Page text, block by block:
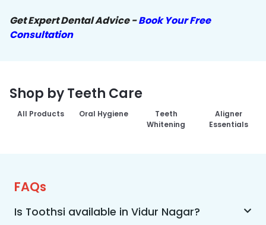
Get Expert Dental Advice -Book Your Free
Consultation
Shop by Teeth Care
All Products Oral Hygiene
Teeth
Whitening
Aligner
Essentials
FAQs
Is Toothsi available in Vidur Nagar?